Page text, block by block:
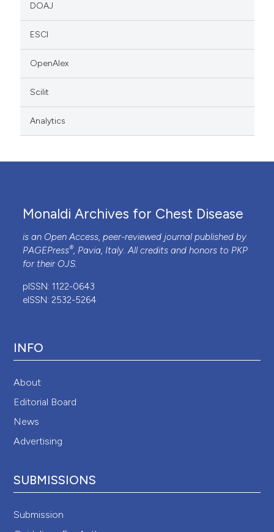
DOAJ
ESCI
OpenAlex
Scilit
Analytics
Monaldi Archives for Chest Disease
is an Open Access, peer-reviewed journal published by
PAGEPress®, Pavia, Italy. All credits and honors to PKP
for their OJS.
pISSN: 1122-0643
eISSN: 2532-5264
INFO
About
Editorial Board
News
Advertising
SUBMISSIONS
Submission